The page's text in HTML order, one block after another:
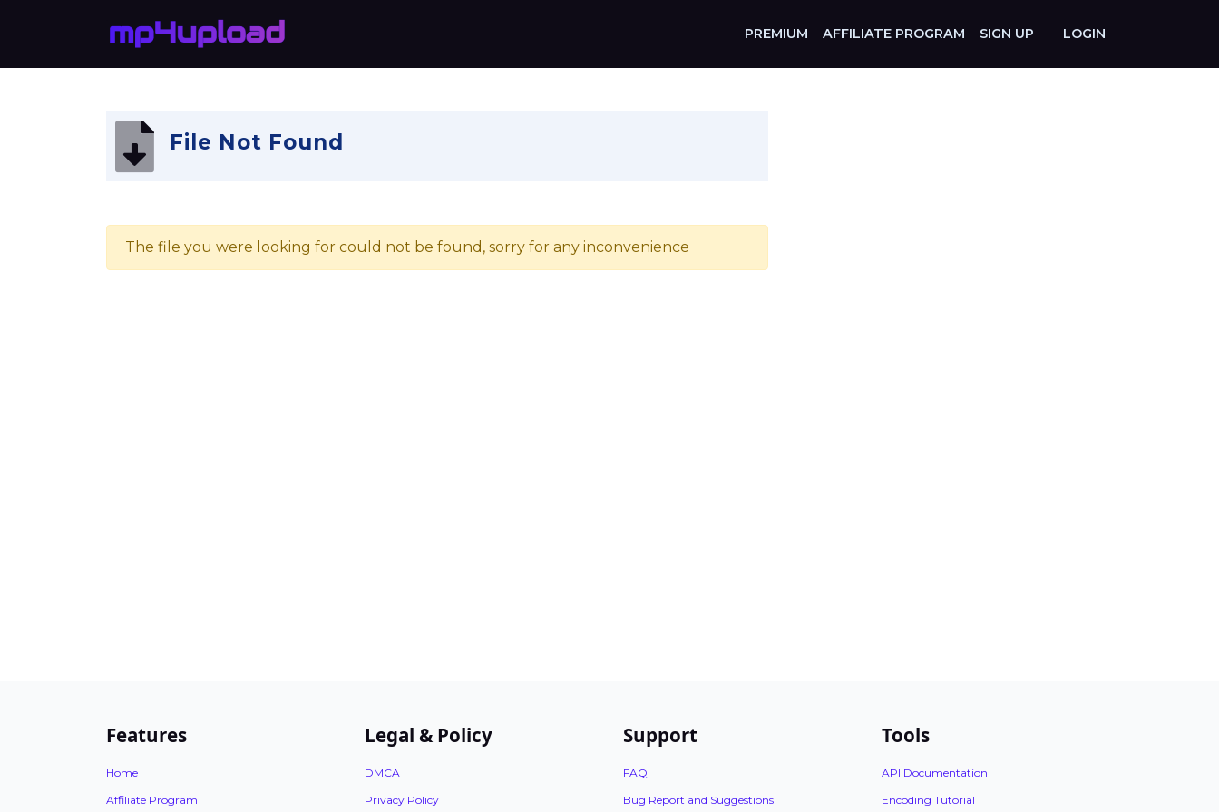
PREMIUM AFFILIATE PROGRAM SIGN UP LOGIN
File Not Found
The file you were looking for could not be found, sorry for any inconvenience
Features
Home
Affiliate Program
Legal & Policy
DMCA
Privacy Policy
Support
FAQ
Bug Report and Suggestions
Tools
API Documentation
Encoding Tutorial